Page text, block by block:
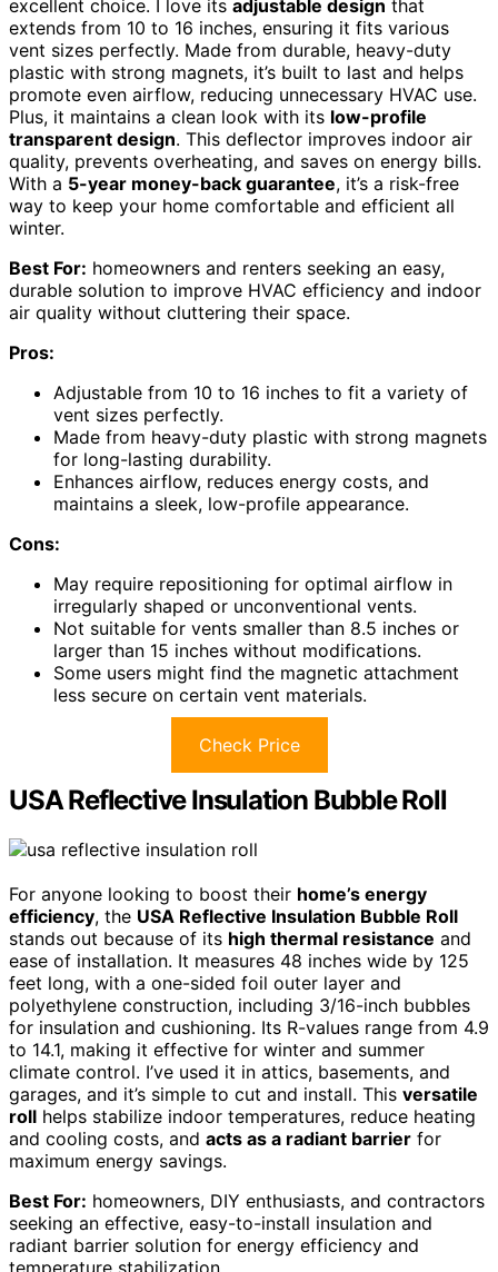
excellent choice. I love its adjustable design that
extends from 10 to 16 inches, ensuring it fits various
vent sizes perfectly. Made from durable, heavy-duty
plastic with strong magnets, it’s built to last and helps
promote even airflow, reducing unnecessary HVAC use.
Plus, it maintains a clean look with its low-profile
transparent design. This deflector improves indoor air
quality, prevents overheating, and saves on energy bills.
With a 5-year money-back guarantee, it’s a risk-free
way to keep your home comfortable and efficient all
winter.
Best For: homeowners and renters seeking an easy,
durable solution to improve HVAC efficiency and indoor
air quality without cluttering their space.
Pros:
Adjustable from 10 to 16 inches to fit a variety of
vent sizes perfectly.
Made from heavy-duty plastic with strong magnets
for long-lasting durability.
Enhances airflow, reduces energy costs, and
maintains a sleek, low-profile appearance.
Cons:
May require repositioning for optimal airflow in
irregularly shaped or unconventional vents.
Not suitable for vents smaller than 8.5 inches or
larger than 15 inches without modifications.
Some users might find the magnetic attachment
less secure on certain vent materials.
Check Price
USA Reflective Insulation Bubble Roll
For anyone looking to boost their home’s energy
efficiency, the USA Reflective Insulation Bubble Roll
stands out because of its high thermal resistance and
ease of installation. It measures 48 inches wide by 125
feet long, with a one-sided foil outer layer and
polyethylene construction, including 3/16-inch bubbles
for insulation and cushioning. Its R-values range from 4.9
to 14.1, making it effective for winter and summer
climate control. I’ve used it in attics, basements, and
garages, and it’s simple to cut and install. This versatile
roll helps stabilize indoor temperatures, reduce heating
and cooling costs, and acts as a radiant barrier for
maximum energy savings.
Best For: homeowners, DIY enthusiasts, and contractors
seeking an effective, easy-to-install insulation and
radiant barrier solution for energy efficiency and